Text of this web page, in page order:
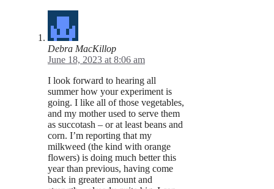
Debra MacKillop
June 18, 2023 at 8:06 am
I look forward to hearing all
summer how your experiment is
going. I like all of those vegetables,
and my mother used to serve them
as succotash – or at least beans and
corn. I’m reporting that my
milkweed (the kind with orange
flowers) is doing much better this
year than previous, having come
back in greater amount and